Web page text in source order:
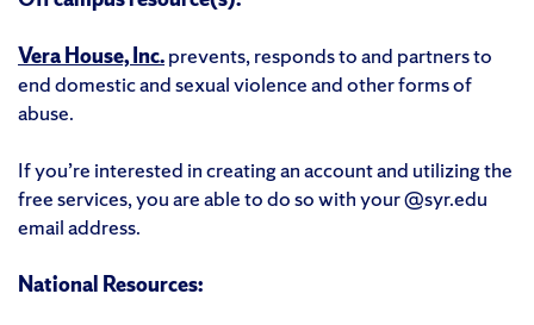
Vera House, Inc.prevents, responds to and partners to
end domestic and sexual violence and other forms of
abuse.
If you’re interested in creating an account and utilizing the
free services, you are able to do so with your @syr.edu
email address.
National Resources: